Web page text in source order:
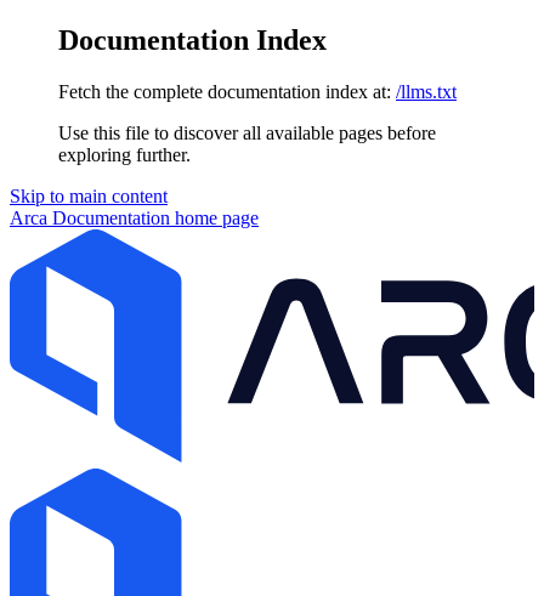
Documentation Index
Fetch the complete documentation index at: /llms.txt
Use this file to discover all available pages before
exploring further.
Skip to main content
Arca Documentation home page